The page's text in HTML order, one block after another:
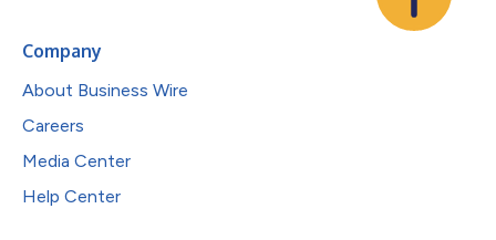
Company
About Business Wire
Careers
Media Center
Help Center